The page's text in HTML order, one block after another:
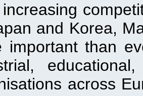
and Korea,
important than
across